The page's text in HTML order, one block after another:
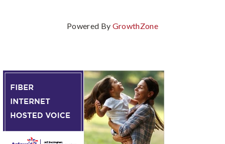
Powered By GrowthZone